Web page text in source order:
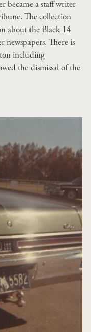
became a staff writer
The collection
about the Black 14
newspapers. There is
including
the dismissal of the